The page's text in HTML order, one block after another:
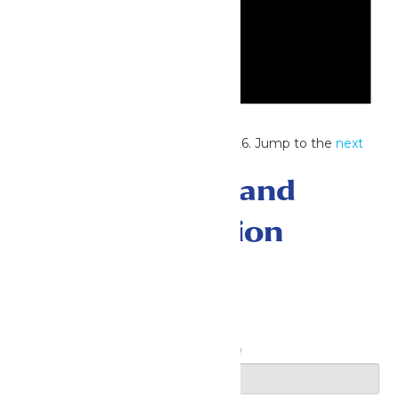
No events scheduled for July 4, 2026. Jump to thenext
Events Search and
Views Navigation
Enter Keyword. Search for Events by Keyword.